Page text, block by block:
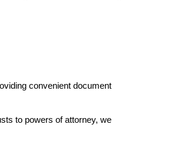
convenient document
to powers of attorney, we